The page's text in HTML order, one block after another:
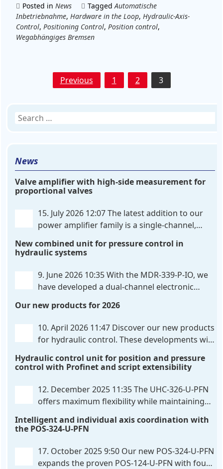
Posted in News Tagged Automatische
Inbetriebnahme, Hardware in the Loop, Hydraulic-Axis-
Control, Positioning Control, Position control,
Wegabhängiges Bremsen
Previous 1 2 3
Search
News
Valve amplifier with high-side measurement for
proportional valves
15. July 2026 12:07The latest addition to our
power amplifier family is a single-channel,
high-side current sensing. For control, the unit
utilizes an analog differential input that can be
flexibly configured. . .
New combined unit for pressure control in
hydraulic systems
9. June 2026 10:35With the MDR-339-P-IO, we
have developed a dual-channel electronic
communication directly with integrated power
output stages a combination previously unavailable
on the market. Integration with the. . .
Our new products for 2026
10. April 2026 11:47 Discover our new products
for hydraulic control. These developments will
reliable, and future-proof. POS-324-U-PFN Two-axis
positioning and synchronization control unit UHC-
326-U-PFN Hydraulic control unit. . .
Hydraulic control unit for position and pressure
control with Profinet and script extensibility
12. December 2025 11:35The UHC-326-U-PFN
offers maximum flexibility while maintaining
of the UHC-126-U-PFN is retained, while FlexiMod
326-U-PFN is a hydraulic control unit for precise. . .
Intelligent and individual axis coordination with
the POS-324-U-PFN
17. October 2025 9:50 Our new POS-324-U-PFN
expands the proven POS-124-U-PFN with four